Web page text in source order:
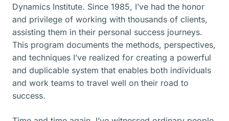
Dynamics Institute. Since 1985, I’ve had the honor
and privilege of working with thousands of clients,
assisting them in their personal success journeys.
This program documents the methods, perspectives,
and techniques I’ve realized for creating a powerful
and duplicable system that enables both individuals
and work teams to travel well on their road to
success.